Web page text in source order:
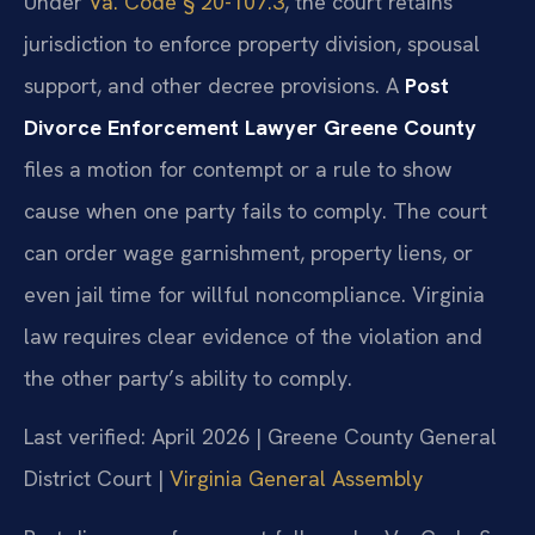
jurisdiction to enforce property division, spousal
support, and other decree provisions. A Post
Divorce Enforcement Lawyer Greene County
files a motion for contempt or a rule to show
cause when one party fails to comply. The court
can order wage garnishment, property liens, or
even jail time for willful noncompliance. Virginia
law requires clear evidence of the violation and
the other party’s ability to comply.
Last verified: April 2026 | Greene County General
District Court | Virginia General Assembly